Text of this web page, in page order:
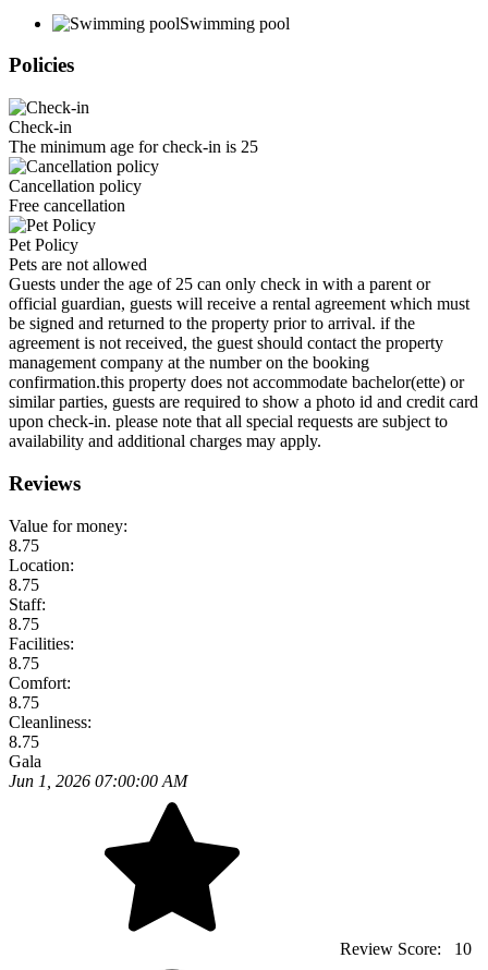
Swimming pool
Policies
Check-in
The minimum age for check-in is 25
Cancellation policy
Free cancellation
Pet Policy
Pets are not allowed
Guests under the age of 25 can only check in with a parent or
official guardian, guests will receive a rental agreement which must
be signed and returned to the property prior to arrival. if the
agreement is not received, the guest should contact the property
management company at the number on the booking
confirmation.this property does not accommodate bachelor(ette) or
similar parties, guests are required to show a photo id and credit card
upon check-in. please note that all special requests are subject to
availability and additional charges may apply.
Reviews
Value for money:
8.75
Location:
8.75
Staff:
8.75
Facilities:
8.75
Comfort:
8.75
Cleanliness:
8.75
Gala
Jun 1, 2026 07:00:00 AM
Review Score: 10